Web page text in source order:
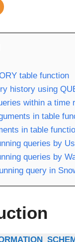
table function
history using
within a time
in table
in table
queries by
queries by
query in